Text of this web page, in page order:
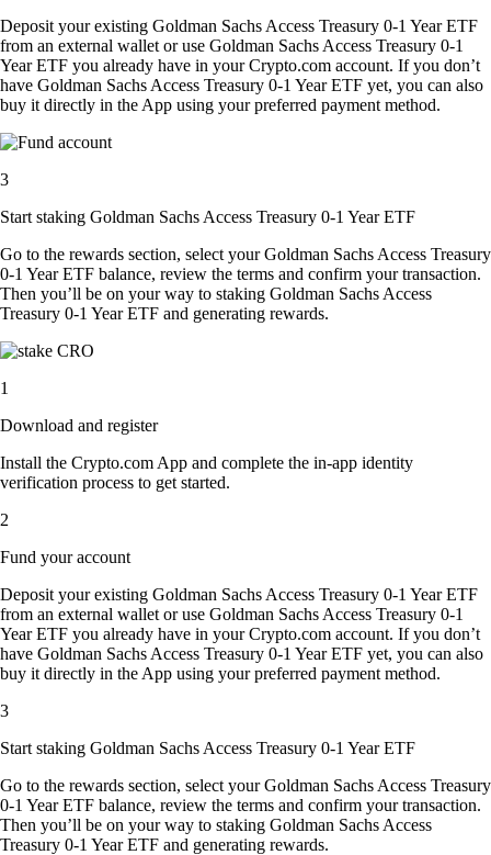
Deposit your existing Goldman Sachs Access Treasury 0-1 Year ETF
from an external wallet or use Goldman Sachs Access Treasury 0-1
Year ETF you already have in your Crypto.com account. If you don’t
have Goldman Sachs Access Treasury 0-1 Year ETF yet, you can also
buy it directly in the App using your preferred payment method.
3
Start staking Goldman Sachs Access Treasury 0-1 Year ETF
Go to the rewards section, select your Goldman Sachs Access Treasury
0-1 Year ETF balance, review the terms and confirm your transaction.
Then you’ll be on your way to staking Goldman Sachs Access
Treasury 0-1 Year ETF and generating rewards.
1
Download and register
Install the Crypto.com App and complete the in-app identity
verification process to get started.
2
Fund your account
Deposit your existing Goldman Sachs Access Treasury 0-1 Year ETF
from an external wallet or use Goldman Sachs Access Treasury 0-1
Year ETF you already have in your Crypto.com account. If you don’t
have Goldman Sachs Access Treasury 0-1 Year ETF yet, you can also
buy it directly in the App using your preferred payment method.
3
Start staking Goldman Sachs Access Treasury 0-1 Year ETF
Go to the rewards section, select your Goldman Sachs Access Treasury
0-1 Year ETF balance, review the terms and confirm your transaction.
Then you’ll be on your way to staking Goldman Sachs Access
Treasury 0-1 Year ETF and generating rewards.